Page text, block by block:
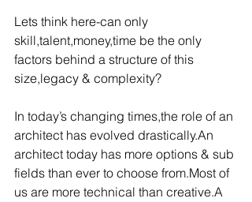
Lets think here-can only
skill,talent,money,time be the only
factors behind a structure of this
size,legacy & complexity?
In today’s changing times,the role of an
architect has evolved drastically.An
architect today has more options & sub
fields than ever to choose from.Most of
us are more technical than creative.A